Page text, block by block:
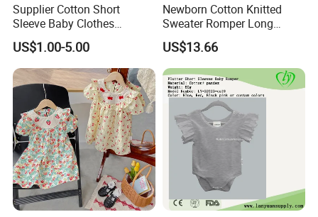
Supplier Cotton Short
Sleeve Baby Clothes
Newborn Romper with
Snaps Neck
US$1.00-5.00
Newborn Cotton Knitted
Sweater Romper Long
Sleeve Outfit Embroidered
Jumpsuit Esg16250
US$13.66